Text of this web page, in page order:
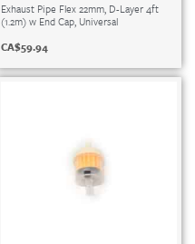
Exhaust Pipe Flex 22mm, D-Layer 4ft
(1.2m) w End Cap, Universal
CA$59.94